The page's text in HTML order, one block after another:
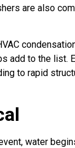
are also
add to the list.
to rapid
water